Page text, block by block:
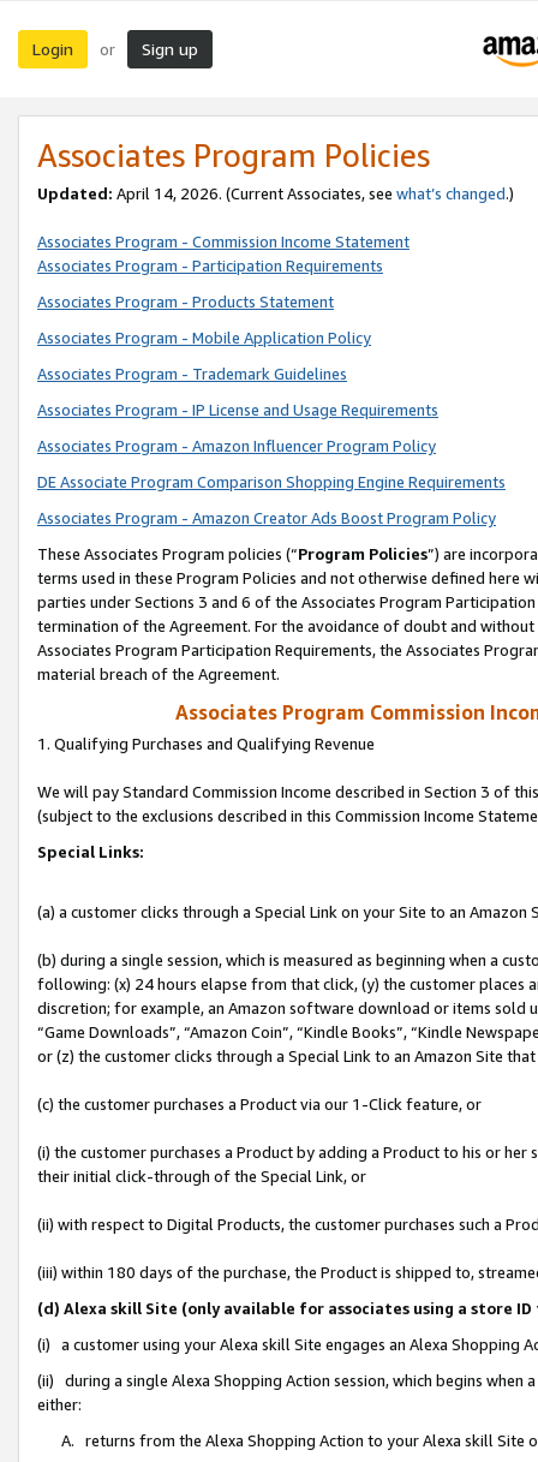
Login or Sign up
Associates Program Policies
Updated: April 14, 2026. (Current Associates, see what’s changed.)
Associates Program - Commission Income Statement
Associates Program - Participation Requirements
Associates Program - Products Statement
Associates Program - Mobile Application Policy
Associates Program - Trademark Guidelines
Associates Program - IP License and Usage Requirements
Associates Program - Amazon Influencer Program Policy
DE Associate Program Comparison Shopping Engine Requirements
Associates Program - Amazon Creator Ads Boost Program Policy
These Associates Program policies (“Program Policies”) are
terms used in these Program Policies and not otherwise defined
parties under Sections 3 and 6 of the Associates Program
termination of the Agreement. For the avoidance of doubt and
Associates Program Participation Requirements, the Associates
material breach of the Agreement.
Associates Program Commission
1. Qualifying Purchases and Qualifying Revenue
We will pay Standard Commission Income described in Section 3 of
(subject to the exclusions described in this Commission Income
Special Links:
(a) a customer clicks through a Special Link on your Site to an Amazon
(b) during a single session, which is measured as beginning when a
following: (x) 24 hours elapse from that click, (y) the customer
discretion; for example, an Amazon software download or items sold
“Game Downloads”, “Amazon Coin”, “Kindle Books”, “Kindle
or (z) the customer clicks through a Special Link to an Amazon Site
(c) the customer purchases a Product via our 1-Click feature, or
(i) the customer purchases a Product by adding a Product to his or
their initial click-through of the Special Link, or
(ii) with respect to Digital Products, the customer purchases such a
(iii) within 180 days of the purchase, the Product is shipped to,
(d) Alexa skill Site (only available for associates using a store
(i) a customer using your Alexa skill Site engages an Alexa Shopping
(ii) during a single Alexa Shopping Action session, which begins when
either:
A. returns from the Alexa Shopping Action to your Alexa skill Site